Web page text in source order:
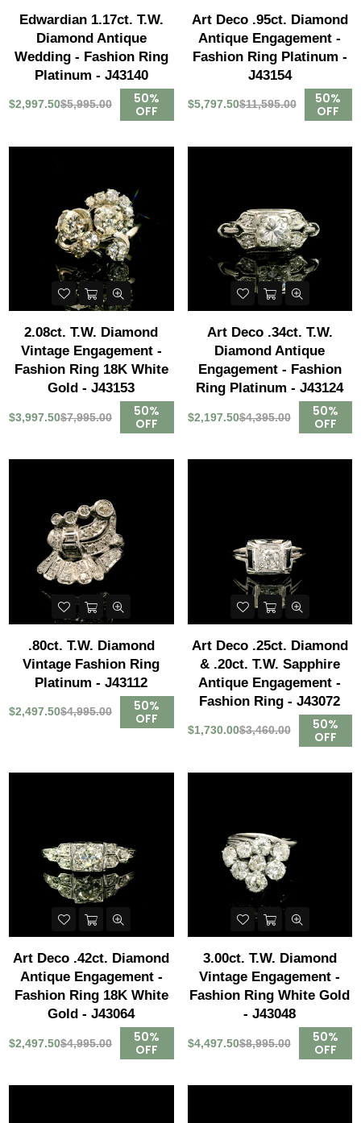
Edwardian 1.17ct. T.W.
Diamond Antique
Wedding - Fashion Ring
Platinum - J43140
$2,997.50$5,995.00
50%
OFF
Art Deco .95ct. Diamond
Antique Engagement -
Fashion Ring Platinum -
J43154
$5,797.50$11,595.00
50%
OFF
2.08ct. T.W. Diamond
Vintage Engagement -
Fashion Ring 18K White
Gold - J43153
$3,997.50$7,995.00
50%
OFF
Art Deco .34ct. T.W.
Diamond Antique
Engagement - Fashion
Ring Platinum - J43124
$2,197.50$4,395.00
50%
OFF
.80ct. T.W. Diamond
Vintage Fashion Ring
Platinum - J43112
$2,497.50$4,995.00
50%
OFF
Art Deco .25ct. Diamond
& .20ct. T.W. Sapphire
Antique Engagement -
Fashion Ring - J43072
$1,730.00$3,460.00
50%
OFF
Art Deco .42ct. Diamond
Antique Engagement -
Fashion Ring 18K White
Gold - J43064
$2,497.50$4,995.00
50%
OFF
3.00ct. T.W. Diamond
Vintage Engagement -
Fashion Ring White Gold
- J43048
$4,497.50$8,995.00
50%
OFF